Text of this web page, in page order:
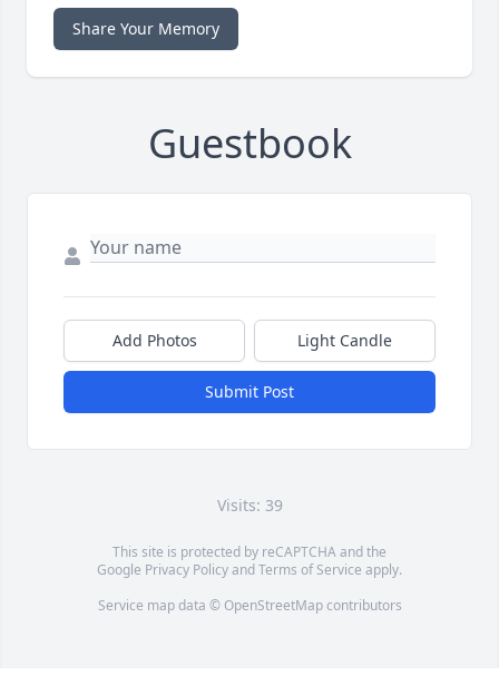
Share Your Memory
Guestbook
Add Photos Light Candle
Submit Post
Visits: 39
This site is protected by reCAPTCHA and the
Google Privacy PolicyandTerms of Service apply.
Service map data © OpenStreetMapcontributors